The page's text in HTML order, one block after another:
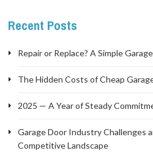
Recent Posts
Repair or Replace? A Simple
The Hidden Costs of Cheap
2025 — A Year of Steady
Garage Door Industry Challenges
Competitive Landscape